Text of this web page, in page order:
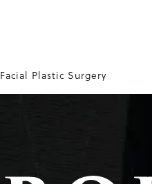
Facial Plastic Surgery